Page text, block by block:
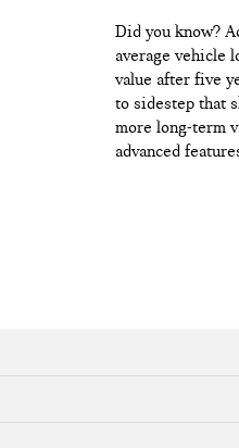
Did you know?
average vehicle
value after five
to sidestep that
more long-term
advanced